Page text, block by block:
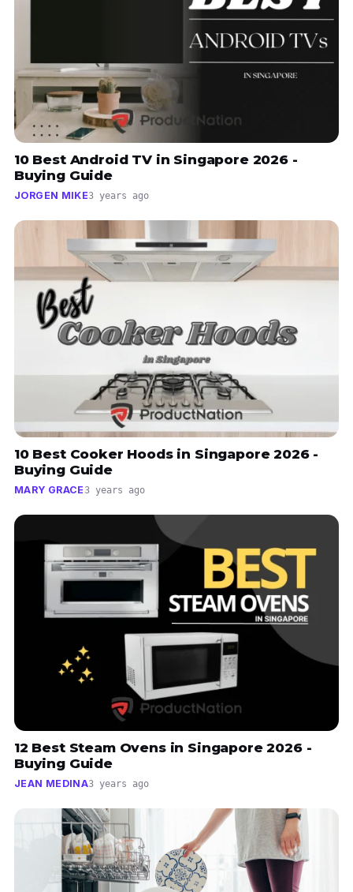
10 Best Android TV in Singapore 2026 -
Buying Guide
JORGEN MIKE3 years ago
10 Best Cooker Hoods in Singapore 2026 -
Buying Guide
MARY GRACE3 years ago
12 Best Steam Ovens in Singapore 2026 -
Buying Guide
JEAN MEDINA3 years ago